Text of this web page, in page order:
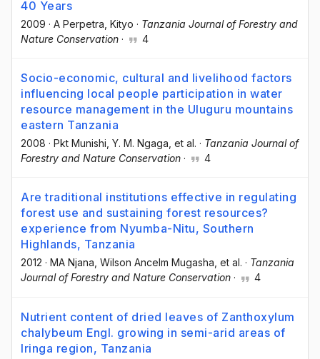
40 Years
2009 · A Perpetra , Kityo · Tanzania Journal of Forestry and
Nature Conservation · 4
Socio-economic, cultural and livelihood factors
influencing local people participation in water
resource management in the Uluguru mountains
eastern Tanzania
2008 · Pkt Munishi , Y. M. Ngaga , et al. · Tanzania Journal of
Forestry and Nature Conservation · 4
Are traditional institutions effective in regulating
forest use and sustaining forest resources?
experience from Nyumba-Nitu, Southern
Highlands, Tanzania
2012 · MA Njana, Wilson Ancelm Mugasha, et al. · Tanzania
Journal of Forestry and Nature Conservation · 4
Nutrient content of dried leaves of Zanthoxylum
chalybeum Engl. growing in semi-arid areas of
Iringa region, Tanzania